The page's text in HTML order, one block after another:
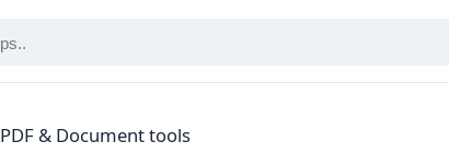
PDF & Document tools